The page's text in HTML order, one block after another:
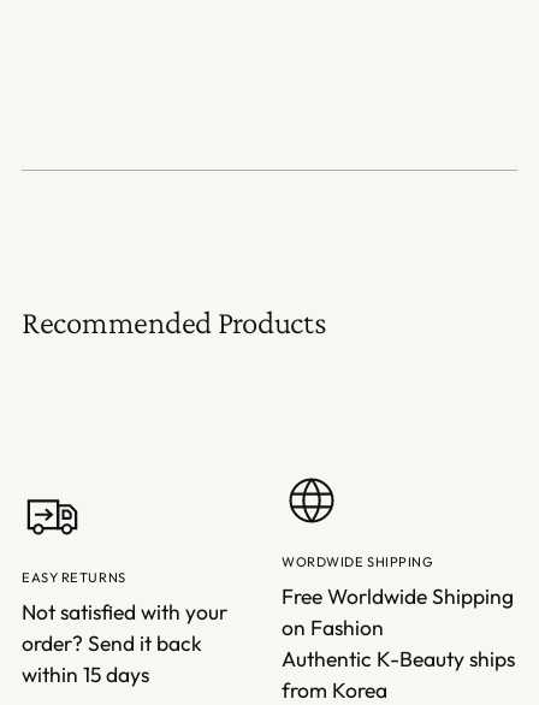
Recommended Products
EASY RETURNS
Not satisfied with your
order? Send it back
within 15 days
WORDWIDE SHIPPING
Free Worldwide Shipping
on Fashion
Authentic K-Beauty ships
from Korea